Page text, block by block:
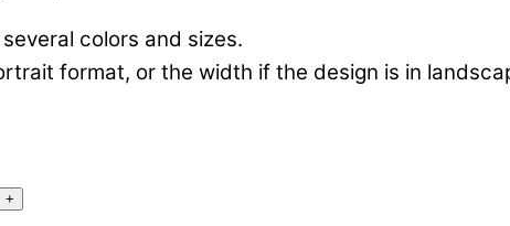
colors and sizes.
format, or the width if the design is in
+